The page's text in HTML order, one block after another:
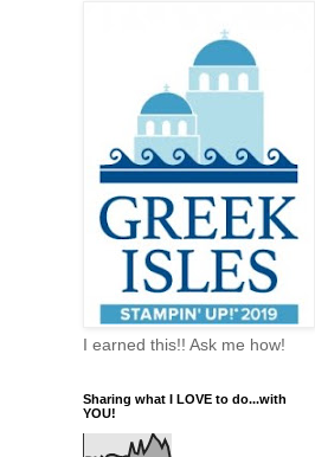
I earned this!! Ask me how!
Sharing what I LOVE to do...with
YOU!